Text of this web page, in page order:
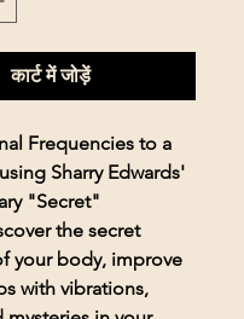
कार्ट में जोड़ें
Frequencies to a
Sharry Edwards'
"Secret"
the secret
your body, improve
with vibrations,